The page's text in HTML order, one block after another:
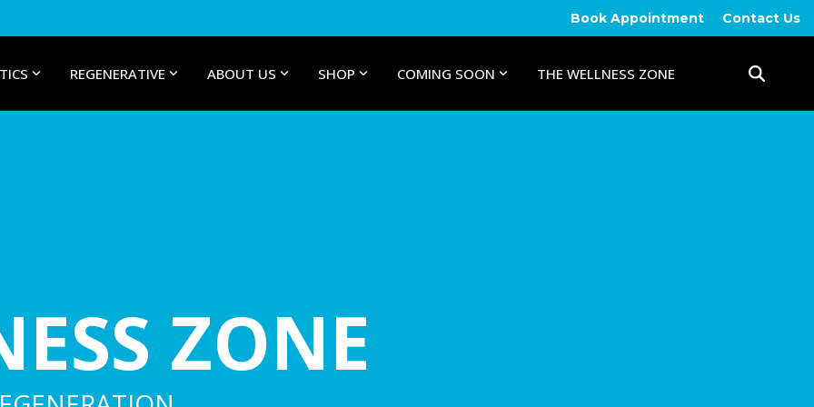
Book Appointment Contact Us
REGENERATIVE ABOUT US SHOP COMING SOON THE WELLNESS ZONE
ZONE